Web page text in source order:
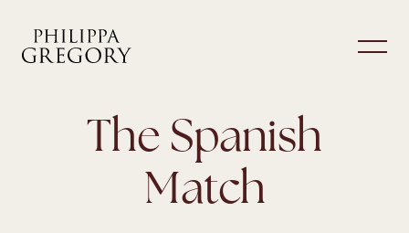
The Spanish
Match